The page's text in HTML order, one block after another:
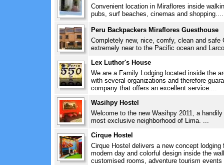
Convenient location in Miraflores inside
pubs, surf beaches, cinemas and shopping....
Peru Backpackers Miraflores Guesthouse
Completely new, nice, comfy, clean and safe
extremely near to the Pacific ocean and
Lex Luthor's House
We are a Family Lodging located inside the
with several organizations and therefore
company that offers an excellent service....
Wasihpy Hostel
Welcome to the new Wasihpy 2011, a
most exclusive neighborhood of Lima. ...
Cirque Hostel
Cirque Hostel delivers a new concept
modern day and colorful design inside the
customised rooms, adventure tourism